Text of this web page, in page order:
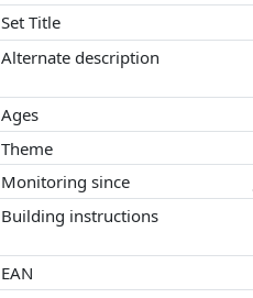
Set Title
Alternate description
Ages
Theme
Monitoring since
Building instructions
EAN